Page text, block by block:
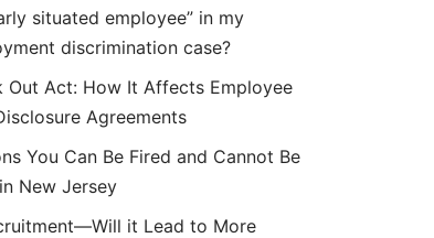
situated employee” in my
discrimination case?
Out Act: How It Affects Employee
Agreements
You Can Be Fired and Cannot Be
New Jersey
it Lead to More